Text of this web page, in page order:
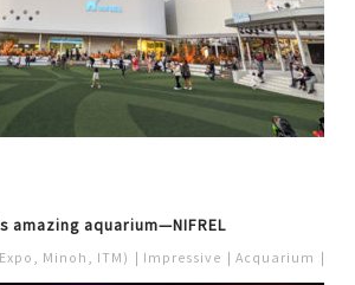
aquarium—NIFREL
Minoh, ITM) Impressive Acquarium